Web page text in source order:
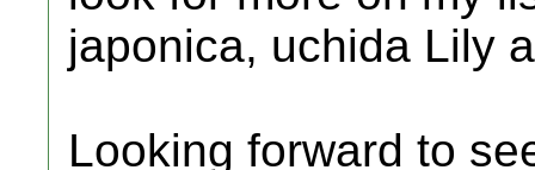
japonica, uchida Lily
Looking forward to